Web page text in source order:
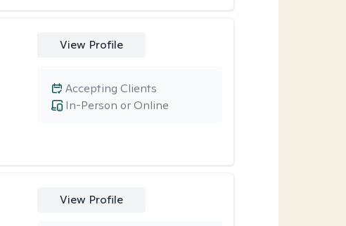
View Profile
In-Person or Online
Accepting Clients
View Profile